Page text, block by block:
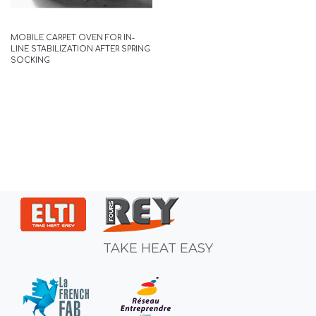
MOBILE CARPET OVEN FOR IN-
LINE STABILIZATION AFTER SPRING
SOCKING
TAKE HEAT EASY